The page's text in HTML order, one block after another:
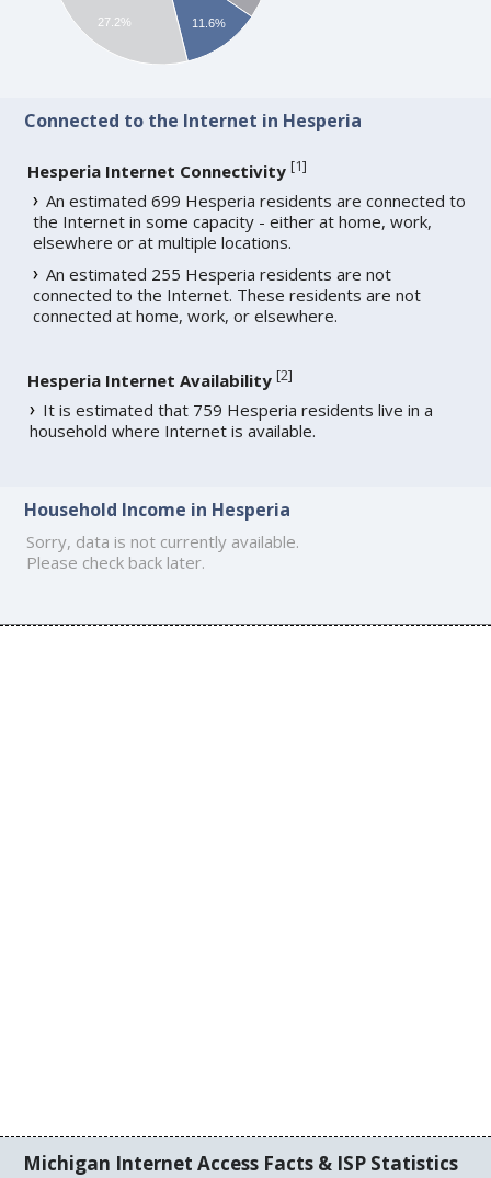
11.6%
27.2%
Connected to the Internet in Hesperia
Hesperia Internet Connectivity [1]
An estimated 699 Hesperia residents are connected to
the Internet in some capacity - either at home, work,
elsewhere or at multiple locations.
An estimated 255 Hesperia residents are not
connected to the Internet. These residents are not
connected at home, work, or elsewhere.
Hesperia Internet Availability [2]
It is estimated that 759 Hesperia residents live in a
household where Internet is available.
Household Income in Hesperia
Sorry, data is not currently available.
Please check back later.
Michigan Internet Access Facts & ISP Statistics